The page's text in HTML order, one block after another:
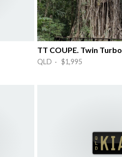
TT COUPE. Twin Turbo
QLD · $1,995